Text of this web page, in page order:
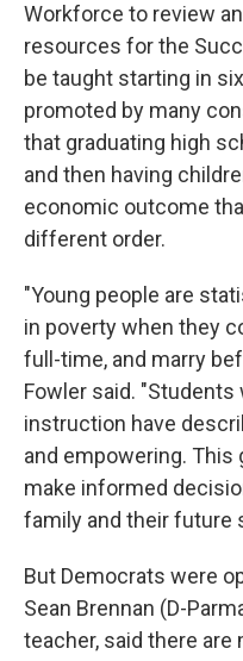
Workforce to review
resources for the
be taught starting in
promoted by many
that graduating high
and then having
economic outcome
different order.
"Young people are
in poverty when they
full-time, and marry
Fowler said.
instruction have
and empowering.
make informed
family and their future
But Democrats were
Sean Brennan (D-
teacher, said there